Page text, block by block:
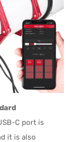
C port is
it is also